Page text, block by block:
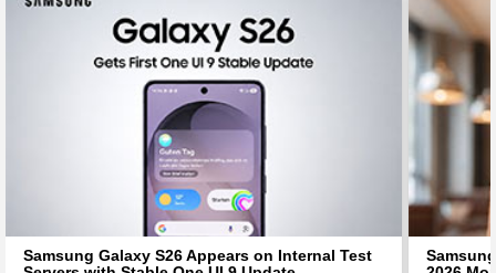
Samsung Galaxy S26 Appears on Internal Test